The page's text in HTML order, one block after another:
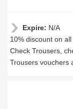
Expire: N/A
10% discount on
Check Trousers,
Trousers vouchers